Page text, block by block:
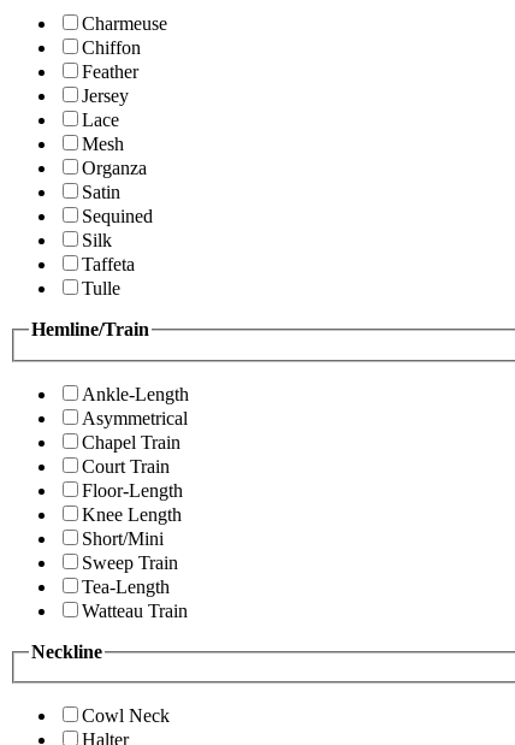
Charmeuse
Chiffon
Feather
Jersey
Lace
Mesh
Organza
Satin
Sequined
Silk
Taffeta
Tulle
Hemline/Train
Ankle-Length
Asymmetrical
Chapel Train
Court Train
Floor-Length
Knee Length
Short/Mini
Sweep Train
Tea-Length
Watteau Train
Neckline
Cowl Neck
Halter